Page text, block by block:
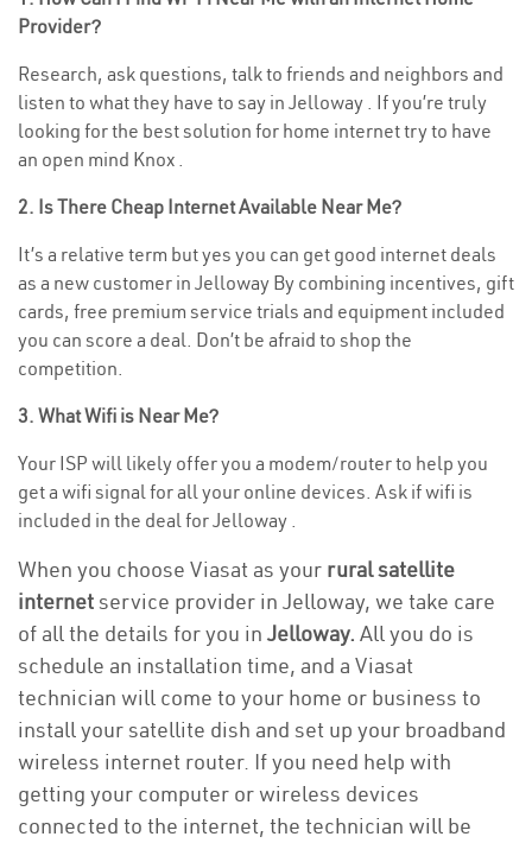
Provider?
Research, ask questions, talk to friends and neighbors and
listen to what they have to say in Jelloway . If you’re truly
looking for the best solution for home internet try to have
an open mind Knox .
2. Is There Cheap Internet Available Near Me?
It’s a relative term but yes you can get good internet deals
as a new customer in Jelloway By combining incentives, gift
cards, free premium service trials and equipment included
you can score a deal. Don’t be afraid to shop the
competition.
3. What Wifi is Near Me?
Your ISP will likely offer you a modem/router to help you
get a wifi signal for all your online devices. Ask if wifi is
included in the deal for Jelloway .
When you choose Viasat as your rural satellite
internetservice provider in Jelloway, we take care
of all the details for you in Jelloway. All you do is
schedule an installation time, and a Viasat
technician will come to your home or business to
install your satellite dish and set up your broadband
wireless internet router. If you need help with
getting your computer or wireless devices
connected to the internet, the technician will be